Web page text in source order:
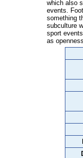
which also
events.
something
subculture
sport
as